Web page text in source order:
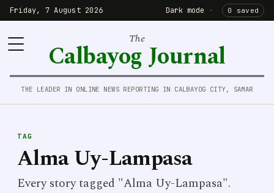
Friday, 7 August 2026 Dark mode · 0 saved
The
Calbayog Journal
THE LEADER IN ONLINE NEWS REPORTING IN CALBAYOG CITY, SAMAR
TAG
Alma Uy-Lampasa
Every story tagged "Alma Uy-Lampasa".